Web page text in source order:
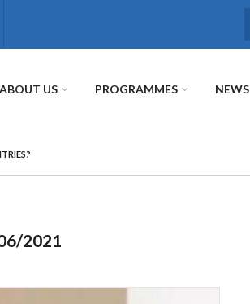
ABOUT US PROGRAMMES NEWS
2021